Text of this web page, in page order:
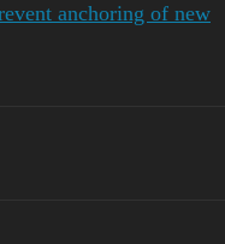
anchoring of new